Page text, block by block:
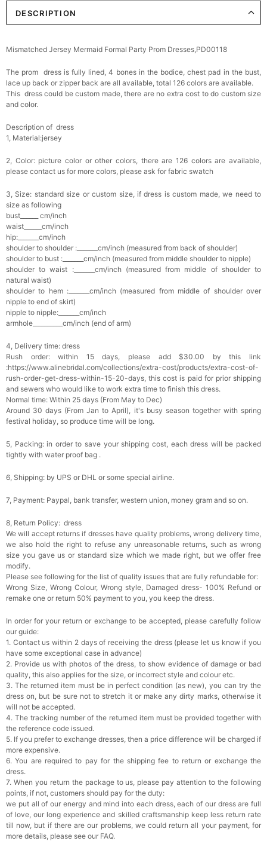
Elegant Crystal Floral Hair Clip
$29.99 FREE
Brushes Sets 8 Pcs
$29.99 FREE
Add1more item to unlock in your cart
Metallic Gold Seashell Clutch Bag
$30.00
Add
Multi-Purpose Jewelry Box
Add
Pearl Crystal Floral Hair Clip
$29.99 FREE
Add1more item to unlock in your cart
Platinum Plated Sterling Silver Cushion Cut
Cubic Zirconia Stud Earrings
$29.99 FREE
Add1more item to unlock in your cart
Pocket Square for Men-Satin Handkerchief
for Suit & Tuxedo
$15.00 FREE
Add1more item to unlock in your cart
Polished Hoop Earrings
$29.99 FREE
Add1 more item to unlock in your cart
Floral Style
Add1more item to unlock in your cart
Rhinestone Fake Nails, False Nails Bling
Wedding Press On Nails With Design For
Add1more item to unlock in your cart
Satin Bow Tie for Men – Adjustable Pre-Tied
$15.00 FREE
Silicone Nipple Covers - 3 Pairs Women's
Reusable Adhesive Invisible Pasties
Nippleless Covers Round
$19.99 FREE
Add1more item to unlock in your cart
Sponge Self-adhesive Chest Pad Invisible
Bra Inserts
$18.00 FREE
Add1 more item to unlock in your cart
Transparent PVC Travel Toiletry Bag
$18.00 FREE
Add1 more item to unlock in your cart
DESCRIPTION
Mismatched Jersey Mermaid Formal Party Prom Dresses,PD00118
The prom dress is fully lined, 4 bones in the bodice, chest pad in the bust,
lace up back or zipper back are all available, total 126 colors are available.
This dress could be custom made, there are no extra cost to do custom size
and color.
Description of dress
1, Material:jersey
2, Color: picture color or other colors, there are 126 colors are available,
please contact us for more colors, please ask for fabric swatch
3, Size: standard size or custom size, if dress is custom made, we need to
size as following
bust______ cm/inch
waist______cm/inch
hip:_______cm/inch
shoulder to shoulder :_______cm/inch (measured from back of shoulder)
shoulder to bust :_______cm/inch (measured from middle shoulder to nipple)
shoulder to waist :_______cm/inch (measured from middle of shoulder to
natural waist)
shoulder to hem :_______cm/inch (measured from middle of shoulder over
nipple to end of skirt)
nipple to nipple:_______cm/inch
armhole__________cm/inch (end of arm)
4, Delivery time: dress
Rush order: within 15 days, please add $30.00 by this link
:https://www.alinebridal.com/collections/extra-cost/products/extra-cost-of-
rush-order-get-dress-within-15-20-days, this cost is paid for prior shipping
and sewers who would like to work extra time to finish this dress.
Normal time: Within 25 days (From May to Dec)
Around 30 days (From Jan to April), it's busy season together with spring
festival holiday, so produce time will be long.
5, Packing: in order to save your shipping cost, each dress will be packed
tightly with water proof bag .
6, Shipping: by UPS or DHL or some special airline.
7, Payment: Paypal, bank transfer, western union, money gram and so on.
8, Return Policy: dress
We will accept returns if dresses have quality problems, wrong delivery time,
we also hold the right to refuse any unreasonable returns, such as wrong
size you gave us or standard size which we made right, but we offer free
modify.
Please see following for the list of quality issues that are fully refundable for:
Wrong Size, Wrong Colour, Wrong style, Damaged dress- 100% Refund or
remake one or return 50% payment to you, you keep the dress.
In order for your return or exchange to be accepted, please carefully follow
our guide:
1. Contact us within 2 days of receiving the dress (please let us know if you
have some exceptional case in advance)
2. Provide us with photos of the dress, to show evidence of damage or bad
quality, this also applies for the size, or incorrect style and colour etc.
3. The returned item must be in perfect condition (as new), you can try the
dress on, but be sure not to stretch it or make any dirty marks, otherwise it
will not be accepted.
4. The tracking number of the returned item must be provided together with
the reference code issued.
5. If you prefer to exchange dresses, then a price difference will be charged if
more expensive.
6. You are required to pay for the shipping fee to return or exchange the
dress.
7. When you return the package to us, please pay attention to the following
points, if not, customers should pay for the duty:
we put all of our energy and mind into each dress, each of our dress are full
of love, our long experience and skilled craftsmanship keep less return rate
till now, but if there are our problems, we could return all your payment, for
more details, please see our FAQ.